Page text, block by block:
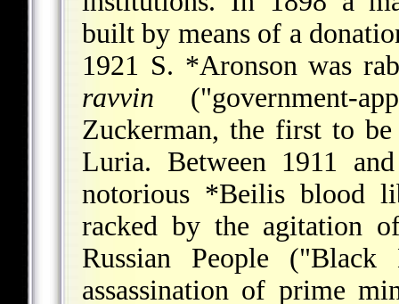
built by means of a
1921 S. *Aronsonwas
ravvin ("government-
Zuckerman, the first to
Luria. Between 1911
notorious *Beilisblood
racked by the agitation
Russian People ("Black
assassination of prime